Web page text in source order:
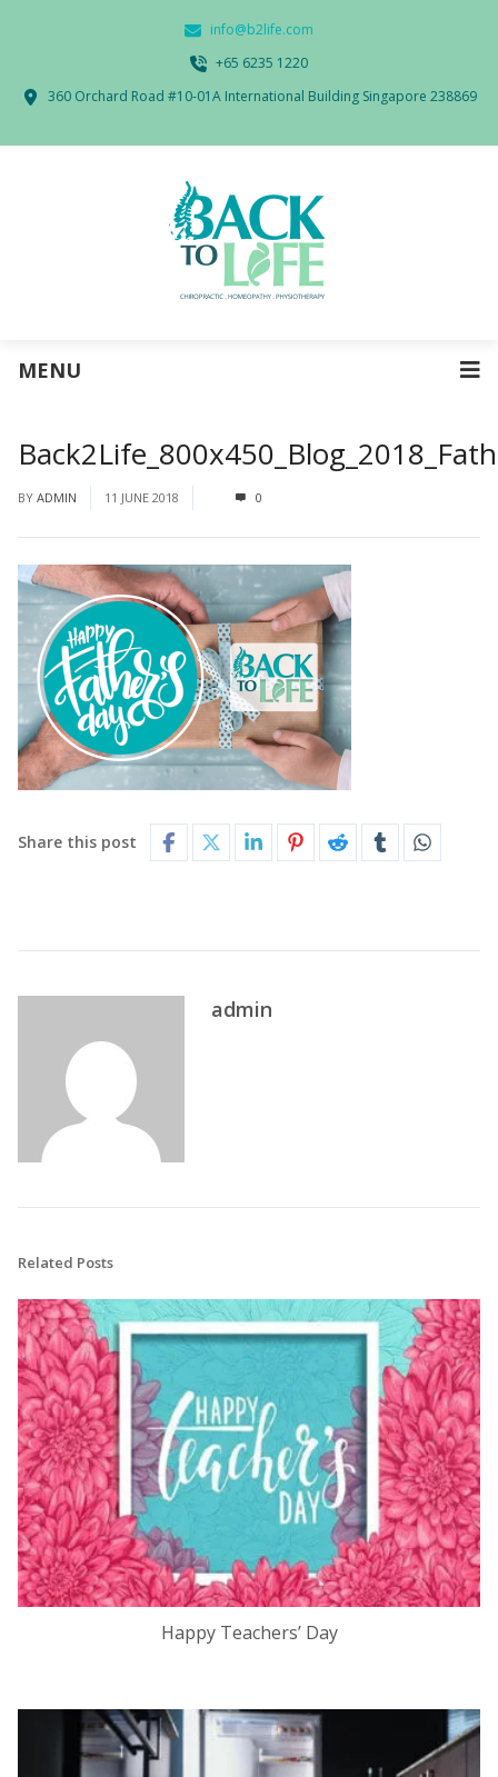
info@b2life.com
‭+65 6235 1220‬
360 Orchard Road #10-01A International Building Singapore 238869
MENU
BY ADMIN 11 JUNE 2018 0
Share this post
admin
Related Posts
Happy Teachers’ Day